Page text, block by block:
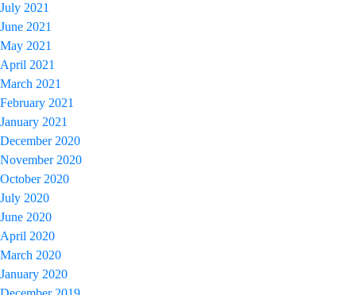
July 2021
June 2021
May 2021
April 2021
March 2021
February 2021
January 2021
December 2020
November 2020
October 2020
July 2020
June 2020
April 2020
March 2020
January 2020